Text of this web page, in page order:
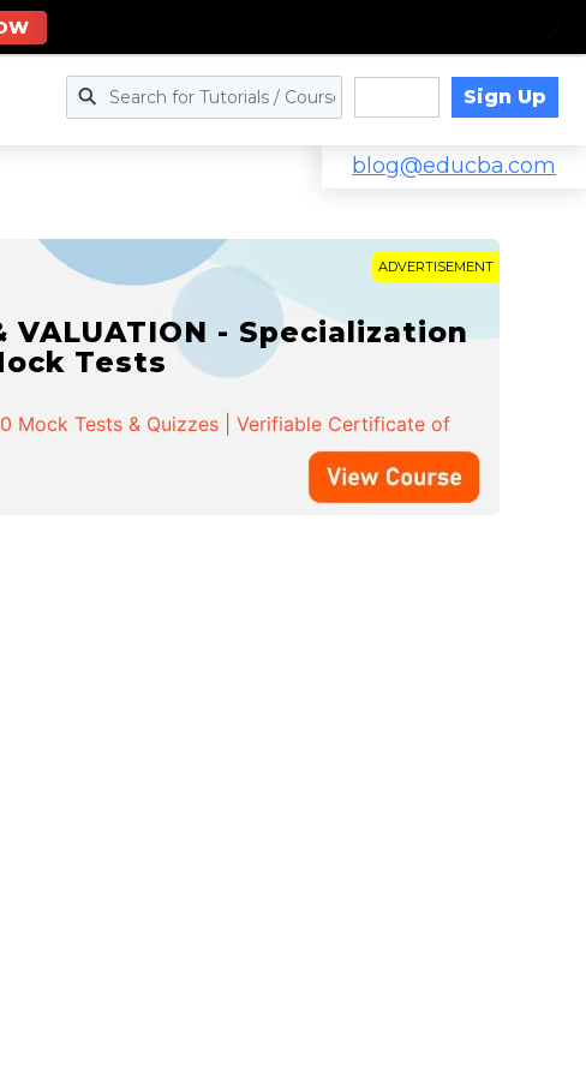
Sign Up
blog@educba.com
ADVERTISEMENT
VALUATION - Specialization
Tests
Mock Tests & Quizzes | Verifiable Certificate of